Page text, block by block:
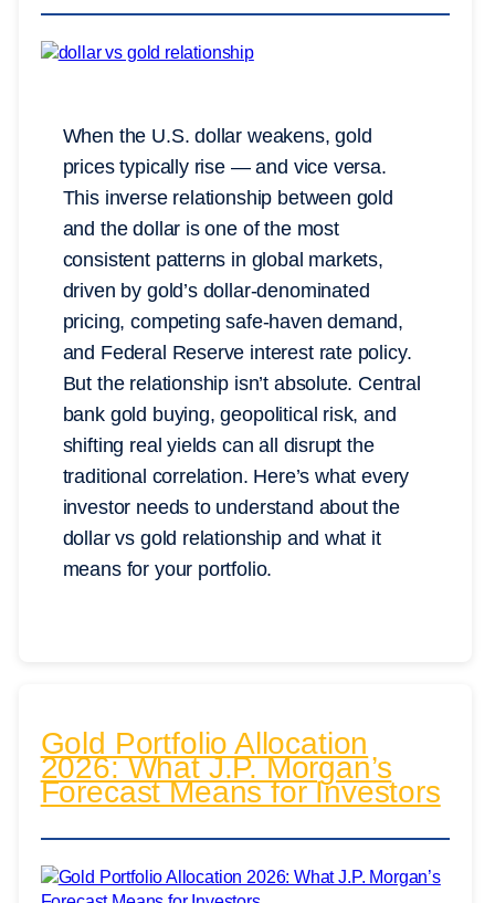
When the U.S. dollar weakens, gold
prices typically rise — and vice versa.
This inverse relationship between gold
and the dollar is one of the most
consistent patterns in global markets,
driven by gold’s dollar-denominated
pricing, competing safe-haven demand,
and Federal Reserve interest rate policy.
But the relationship isn’t absolute. Central
bank gold buying, geopolitical risk, and
shifting real yields can all disrupt the
traditional correlation. Here’s what every
investor needs to understand about the
dollar vs gold relationship and what it
means for your portfolio.
Gold Portfolio Allocation
2026: What J.P. Morgan’s
Forecast Means for Investors